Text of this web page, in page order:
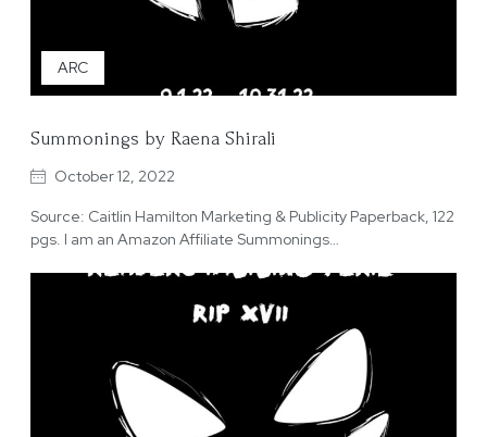
ARC
Summonings by Raena Shirali
October 12, 2022
Source: Caitlin Hamilton Marketing & Publicity Paperback, 122
pgs. I am an Amazon Affiliate Summonings…